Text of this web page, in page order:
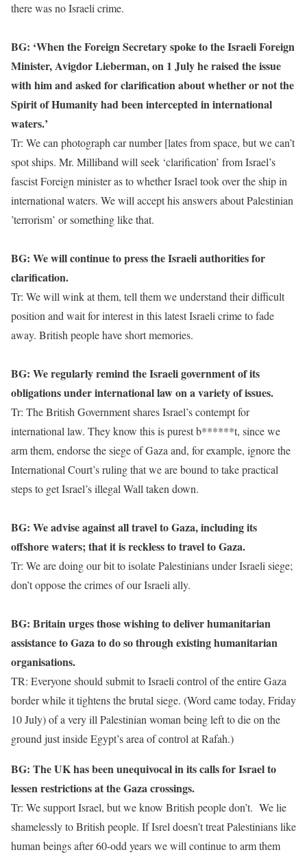
there was no Israeli crime.
BG: ‘When the Foreign Secretary spoke to the Israeli Foreign
Minister, Avigdor Lieberman, on 1 July he raised the issue
with him and asked for clarification about whether or not the
Spirit of Humanity had been intercepted in international
waters.’
Tr: We can photograph car number [lates from space, but we can’t
spot ships. Mr. Milliband will seek ‘clarification’ from Israel’s
fascist Foreign minister as to whether Israel took over the ship in
international waters. We will accept his answers about Palestinian
’terrorism’ or something like that.
BG: We will continue to press the Israeli authorities for
clarification.
Tr: We will wink at them, tell them we understand their difficult
position and wait for interest in this latest Israeli crime to fade
away. British people have short memories.
BG: We regularly remind the Israeli government of its
obligations under international law on a variety of issues.
Tr: The British Government shares Israel’s contempt for
international law. They know this is purest b******t, since we
arm them, endorse the siege of Gaza and, for example, ignore the
International Court’s ruling that we are bound to take practical
steps to get Israel’s illegal Wall taken down.
BG: We advise against all travel to Gaza, including its
offshore waters; that it is reckless to travel to Gaza.
Tr: We are doing our bit to isolate Palestinians under Israeli siege;
don’t oppose the crimes of our Israeli ally.
BG: Britain urges those wishing to deliver humanitarian
assistance to Gaza to do so through existing humanitarian
organisations.
TR: Everyone should submit to Israeli control of the entire Gaza
border while it tightens the brutal siege. (Word came today, Friday
10 July) of a very ill Palestinian woman being left to die on the
ground just inside Egypt’s area of control at Rafah.)
BG: The UK has been unequivocal in its calls for Israel to
lessen restrictions at the Gaza crossings.
Tr: We support Israel, but we know British people don’t. We lie
shamelessly to British people. If Isrel doesn’t treat Palestinians like
human beings after 60-odd years we will continue to arm them